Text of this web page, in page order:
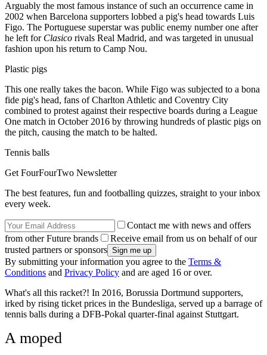
Arguably the most famous instance of such an occurrence came in
2002 when Barcelona supporters lobbed a pig's head towards Luis
Figo. The Portuguese superstar was public enemy number one after
he left for Clasico rivals Real Madrid, and was targeted in unusual
fashion upon his return to Camp Nou.
Plastic pigs
This one really takes the bacon. While Figo was subjected to a bona
fide pig's head, fans of Charlton Athletic and Coventry City
combined to protest against their respective boards during a League
One match in October 2016 by throwing hundreds of plastic pigs on
the pitch, causing the match to be halted.
Tennis balls
Get FourFourTwo Newsletter
The best features, fun and footballing quizzes, straight to your inbox
every week.
Contact me with news and offers
from other Future brands
Receive email from us on behalf of our
trusted partners or sponsors
By submitting your information you agree to the Terms &
Conditions and Privacy Policy and are aged 16 or over.
What's all this racket?! In 2016, Borussia Dortmund supporters,
irked by rising ticket prices in the Bundesliga, served up a barrage of
tennis balls during a DFB-Pokal quarter-final against Stuttgart.
A moped